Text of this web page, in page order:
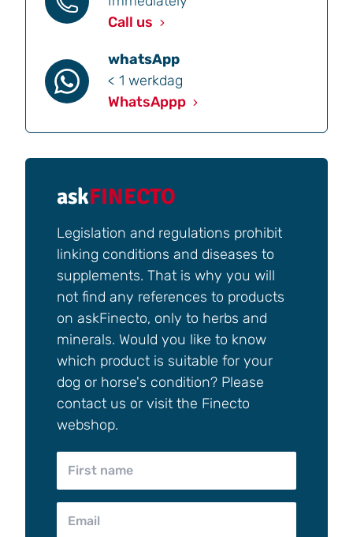
Call us
whatsApp
< 1 werkdag
WhatsAppp
askFINECTO
Legislation and regulations prohibit
linking conditions and diseases to
supplements. That is why you will
not find any references to products
on askFinecto, only to herbs and
minerals. Would you like to know
which product is suitable for your
dog or horse's condition? Please
contact us or visit the Finecto
webshop.